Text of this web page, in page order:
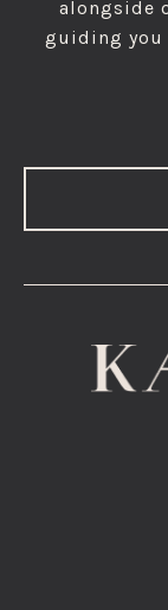
alongside
guiding you